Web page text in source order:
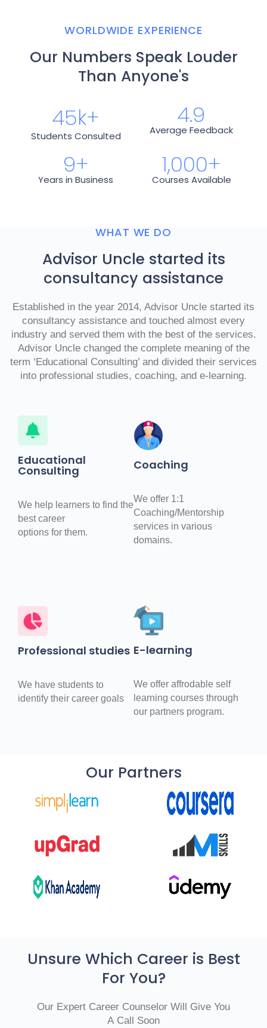
WORLDWIDE EXPERIENCE
Our Numbers Speak Louder
Than Anyone's
Students Consulted
45k+ Average Feedback
4.9
Years in Business
9+
Courses Available
1,000+
WHAT WE DO
Advisor Uncle started its
consultancy assistance
Established in the year 2014, Advisor Uncle started its
consultancy assistance and touched almost every
industry and served them with the best of the services.
Advisor Uncle changed the complete meaning of the
term ‘Educational Consulting’ and divided their services
into professional studies, coaching, and e-learning.
Educational
Consulting
We help learners to find the
best career
options for them.
Coaching
We offer 1:1
Coaching/Mentorship
services in various
domains.
Professional studies
We have students to
identify their career goals
E-learning
We offer affrodable self
learning courses through
our partners program.
Our Partners
Unsure Which Career is Best
For You?
Our Expert Career Counselor Will Give You
A Call Soon